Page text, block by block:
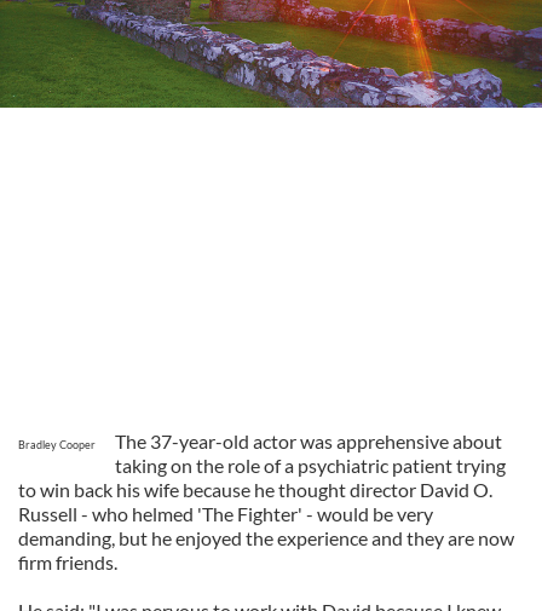
Bradley Cooper
The 37-year-old actor was apprehensive about
taking on the role of a psychiatric patient trying
to win back his wife because he thought director David O.
Russell - who helmed 'The Fighter' - would be very
demanding, but he enjoyed the experience and they are now
firm friends.